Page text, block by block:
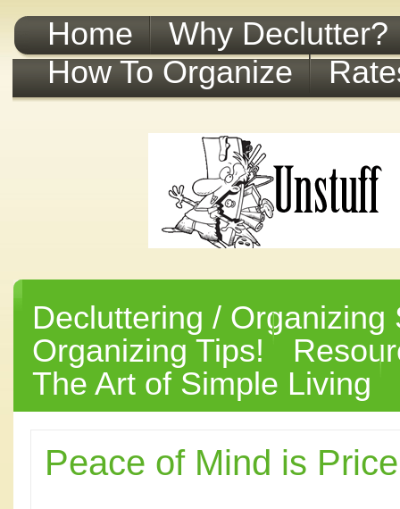
Home
Why Declutter?
How To Organize
Decluttering / Organizing
Organizing Tips!
The Art of Simple Living
Peace of Mind is